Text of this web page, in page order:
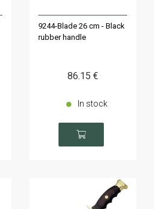
9244-Blade 26 cm - Black
rubber handle
86.15 €
In stock